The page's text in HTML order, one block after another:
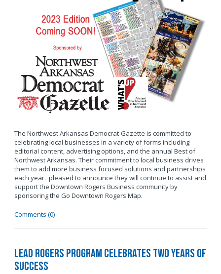
The Northwest Arkansas Democrat-Gazette is committed to
celebrating local businesses in a variety of forms including
editorial content, advertising options, and the annual Best of
Northwest Arkansas. Their commitment to local business drives
them to add more business focused solutions and partnerships
each year. pleased to announce they will continue to assist and
support the Downtown Rogers Business community by
sponsoring the Go Downtown Rogers Map.
Comments (0)
LEAD Rogers Program Celebrates Two Years of
Success